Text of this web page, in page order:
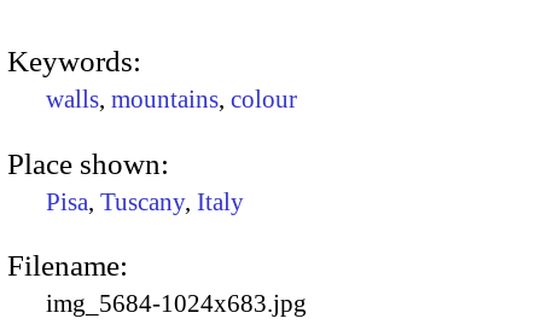
Keywords:
walls, mountains, colour
Place shown:
Pisa, Tuscany, Italy
Filename:
img_5684-1024x683.jpg